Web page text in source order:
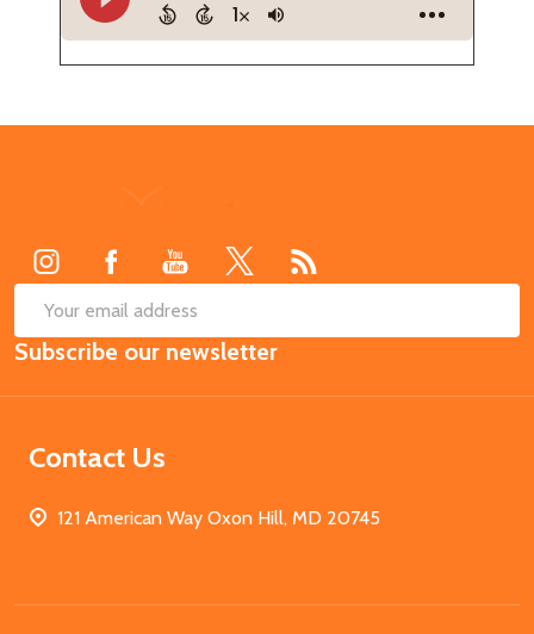
Email
Address
Subscribe our newsletter
Contact Us
121 American Way Oxon Hill, MD 20745